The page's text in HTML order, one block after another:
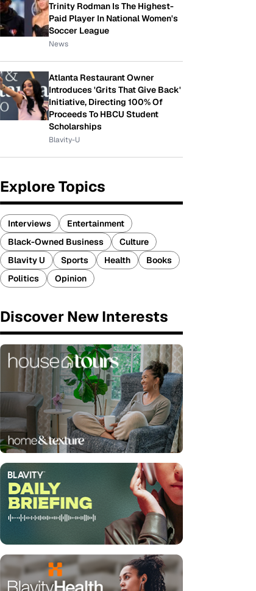
Trinity Rodman Is The Highest-
Paid Player In National Women's
Soccer League
News
Atlanta Restaurant Owner
Introduces 'Grits That Give Back'
Initiative, Directing 100% Of
Proceeds To HBCU Student
Scholarships
Blavity-U
Explore Topics
Interviews
Entertainment
Black-Owned Business
Culture
Blavity U
Sports Health
Books
Politics
Opinion
Discover New Interests